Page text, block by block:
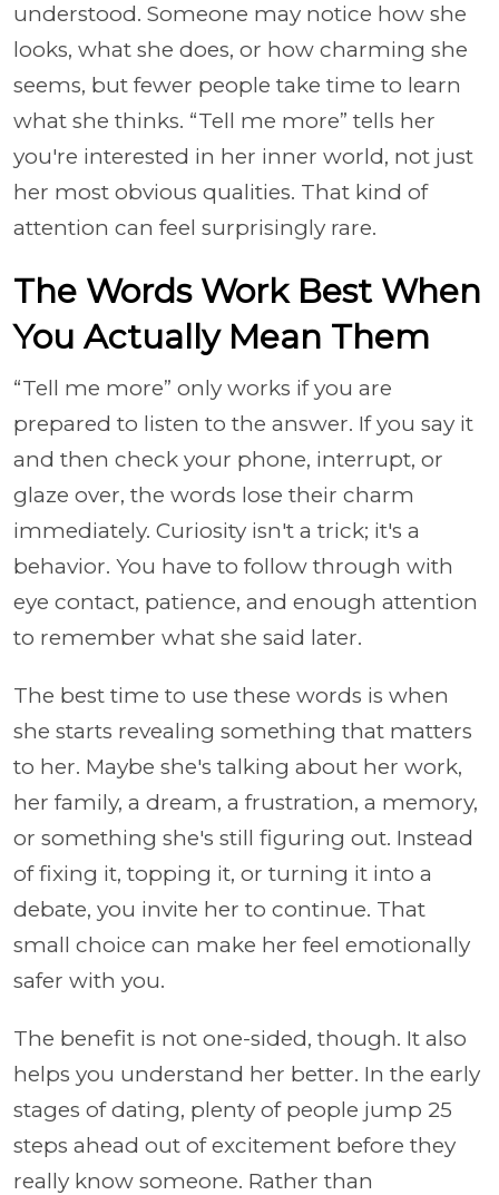
understood. Someone may notice how she
looks, what she does, or how charming she
seems, but fewer people take time to learn
what she thinks. “Tell me more” tells her
you're interested in her inner world, not just
her most obvious qualities. That kind of
attention can feel surprisingly rare.
The Words Work Best When
You Actually Mean Them
“Tell me more” only works if you are
prepared to listen to the answer. If you say it
and then check your phone, interrupt, or
glaze over, the words lose their charm
immediately. Curiosity isn't a trick; it's a
behavior. You have to follow through with
eye contact, patience, and enough attention
to remember what she said later.
The best time to use these words is when
she starts revealing something that matters
to her. Maybe she's talking about her work,
her family, a dream, a frustration, a memory,
or something she's still figuring out. Instead
of fixing it, topping it, or turning it into a
debate, you invite her to continue. That
small choice can make her feel emotionally
safer with you.
The benefit is not one-sided, though. It also
helps you understand her better. In the early
stages of dating, plenty of people jump 25
steps ahead out of excitement before they
really know someone. Rather than